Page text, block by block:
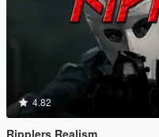
4.82
Ripplers Realism